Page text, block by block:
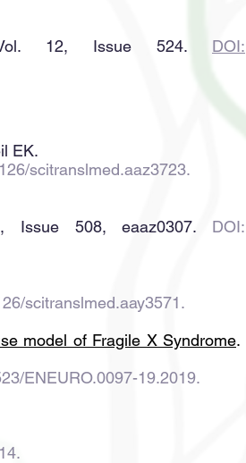
12, Issue 524. DOI:
EK.
scitranslmed.aaz3723.
508, eaaz0307. DOI:
scitranslmed.aay3571.
model of Fragile X Syndrome.
ENEURO.0097-19.2019.